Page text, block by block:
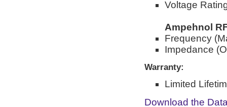
Voltage
Ampehnol
Frequency
Impedance
Warranty:
Limited
Download the